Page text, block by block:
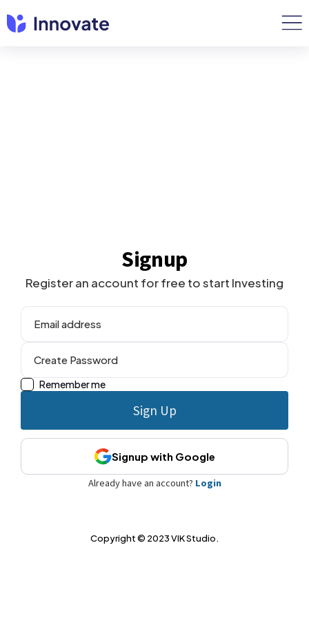
Signup
Register an account for free to start Investing
Remember me
Signup with Google
Already have an account? Login
Copyright © 2023 VIK Studio.